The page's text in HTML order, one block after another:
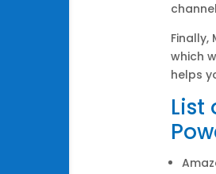
which
helps
List